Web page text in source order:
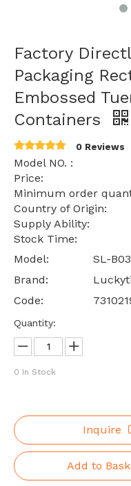
Factory
Packaging
Embossed
Containers
0 Reviews
Model NO. :
Price: $
Minimum order
Country of
Supply Ability:
Stock
Model:
SL-
Brand:
Code:
Quantity:
0 In Stock
Inquire
Add to